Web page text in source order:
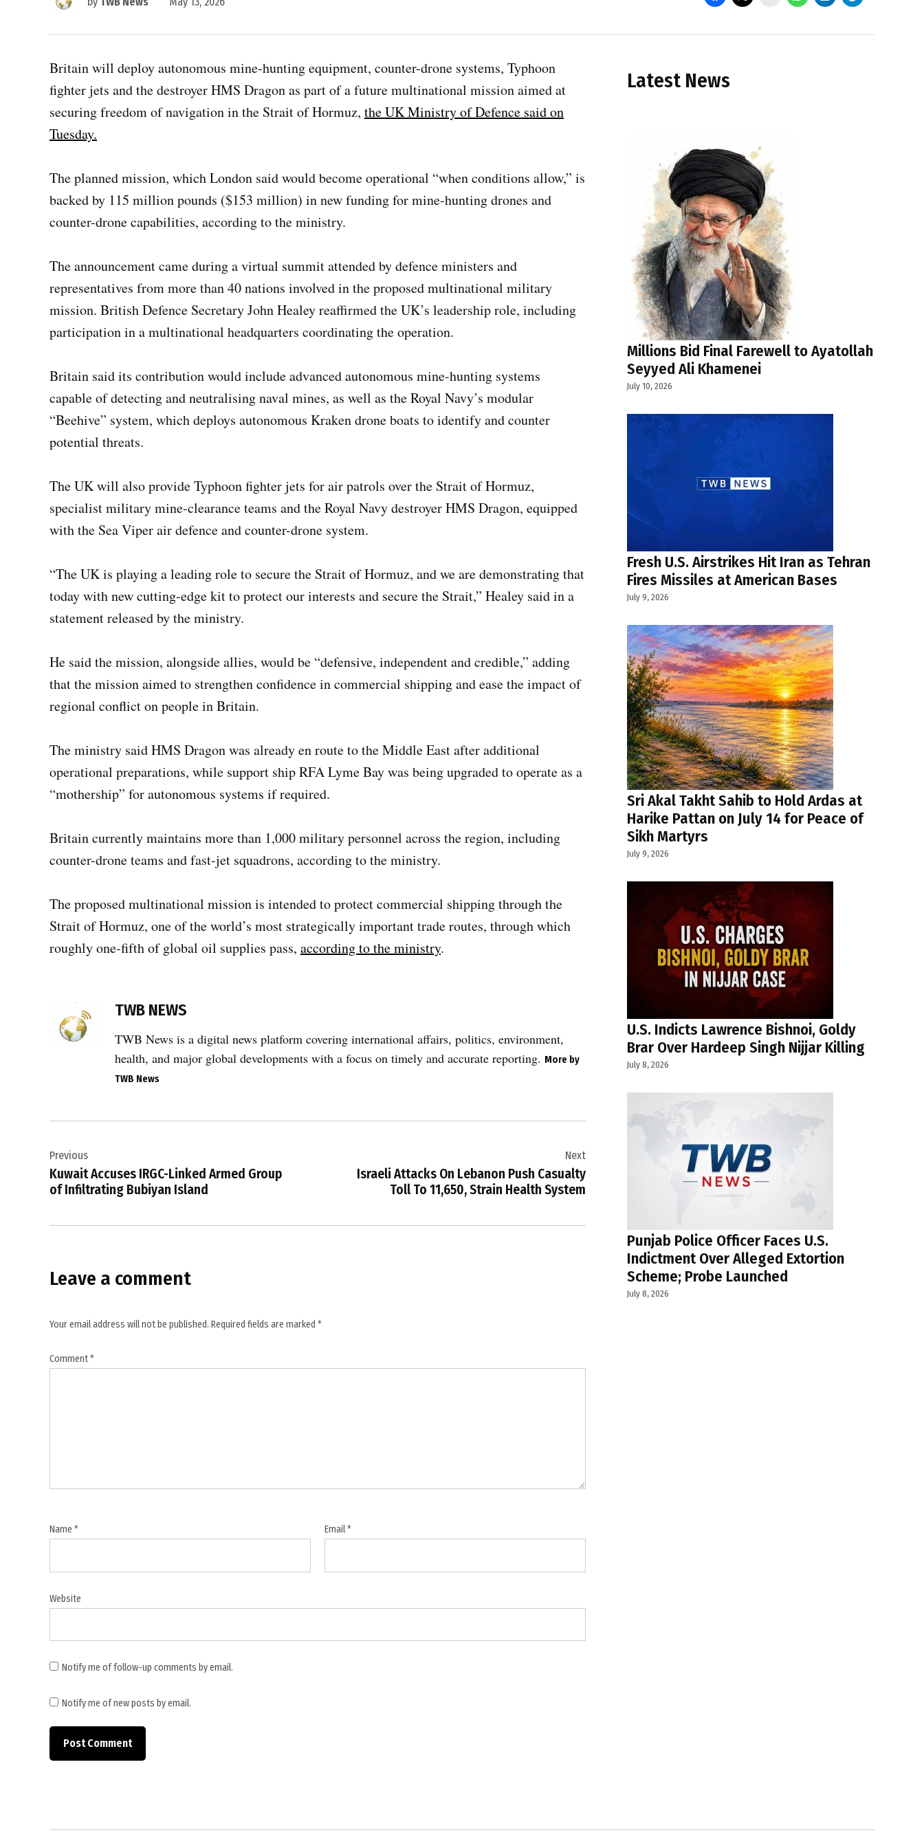
Britain will deploy autonomous mine-hunting equipment, counter-drone systems, Typhoon
fighter jets and the destroyer HMS Dragon as part of a future multinational mission aimed at
securing freedom of navigation in the Strait of Hormuz, the UK Ministry of Defence said on
Tuesday.
The planned mission, which London said would become operational “when conditions allow,” is
backed by 115 million pounds ($153 million) in new funding for mine-hunting drones and
counter-drone capabilities, according to the ministry.
The announcement came during a virtual summit attended by defence ministers and
representatives from more than 40 nations involved in the proposed multinational military
mission. British Defence Secretary John Healey reaffirmed the UK’s leadership role, including
participation in a multinational headquarters coordinating the operation.
Britain said its contribution would include advanced autonomous mine-hunting systems
capable of detecting and neutralising naval mines, as well as the Royal Navy’s modular
“Beehive” system, which deploys autonomous Kraken drone boats to identify and counter
potential threats.
The UK will also provide Typhoon fighter jets for air patrols over the Strait of Hormuz,
specialist military mine-clearance teams and the Royal Navy destroyer HMS Dragon, equipped
with the Sea Viper air defence and counter-drone system.
“The UK is playing a leading role to secure the Strait of Hormuz, and we are demonstrating that
today with new cutting-edge kit to protect our interests and secure the Strait,” Healey said in a
statement released by the ministry.
He said the mission, alongside allies, would be “defensive, independent and credible,” adding
that the mission aimed to strengthen confidence in commercial shipping and ease the impact of
regional conflict on people in Britain.
The ministry said HMS Dragon was already en route to the Middle East after additional
operational preparations, while support ship RFA Lyme Bay was being upgraded to operate as a
“mothership” for autonomous systems if required.
Britain currently maintains more than 1,000 military personnel across the region, including
counter-drone teams and fast-jet squadrons, according to the ministry.
The proposed multinational mission is intended to protect commercial shipping through the
Strait of Hormuz, one of the world’s most strategically important trade routes, through which
roughly one-fifth of global oil supplies pass, according to the ministry.
TWB NEWS
TWB News is a digital news platform covering international affairs, politics, environment,
health, and major global developments with a focus on timely and accurate reporting. More by
TWB News
navigation
Previous
Kuwait Accuses IRGC-Linked Armed Group
of Infiltrating Bubiyan Island
Next
Israeli Attacks On Lebanon Push Casualty
Toll To 11,650, Strain Health System
Leave a comment
Your email address will not be published. Required fields are marked *
Comment*
Name * Email*
Website
Notify me of follow-up comments by email.
Notify me of new posts by email.
Latest News
Millions Bid Final Farewell to Ayatollah
Seyyed Ali Khamenei
July 10, 2026
Fresh U.S. Airstrikes Hit Iran as Tehran
Fires Missiles at American Bases
July 9, 2026
Sri Akal Takht Sahib to Hold Ardas at
Harike Pattan on July 14 for Peace of
Sikh Martyrs
July 9, 2026
U.S. Indicts Lawrence Bishnoi, Goldy
Brar Over Hardeep Singh Nijjar Killing
July 8, 2026
Punjab Police Officer Faces U.S.
Indictment Over Alleged Extortion
Scheme; Probe Launched
July 8, 2026